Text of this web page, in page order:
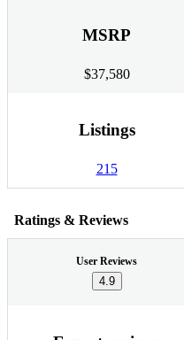
MSRP
$37,580
Listings
215
Ratings & Reviews
User Reviews
4.9